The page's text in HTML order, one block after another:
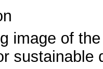
image of
sustainable